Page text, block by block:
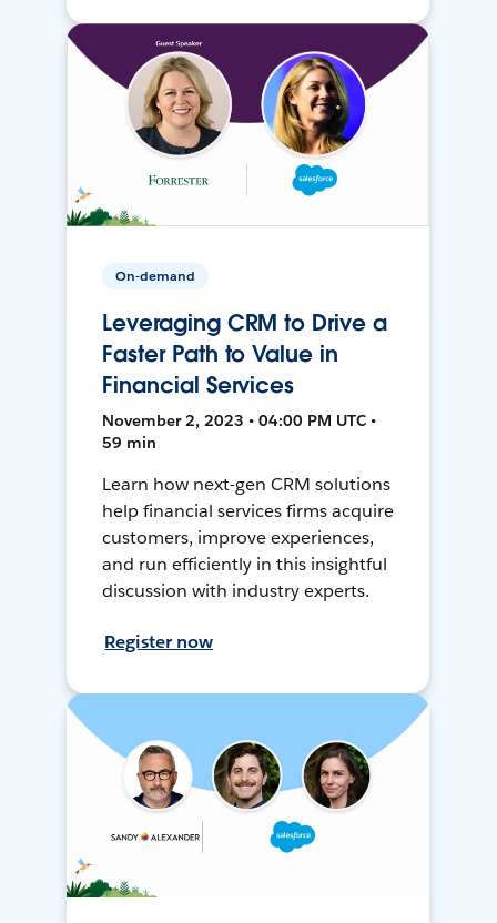
On-demand
Leveraging CRM to Drive a
Faster Path to Value in
Financial Services
November 2, 2023 • 04:00 PM UTC •
59 min
Learn how next-gen CRM solutions
help financial services firms acquire
customers, improve experiences,
and run efficiently in this insightful
discussion with industry experts.
Register now